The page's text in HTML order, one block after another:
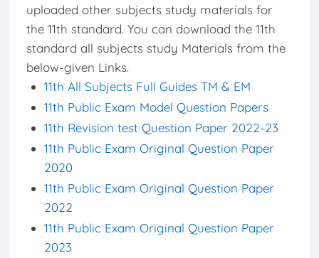
uploaded other subjects study materials for
the 11th standard. You can download the 11th
standard all subjects study Materials from the
below-given Links.
11th All Subjects Full Guides TM & EM
11th Public Exam Model Question Papers
11th Revision test Question Paper 2022-23
11th Public Exam Original Question Paper
2020
11th Public Exam Original Question Paper
2022
11th Public Exam Original Question Paper
2023